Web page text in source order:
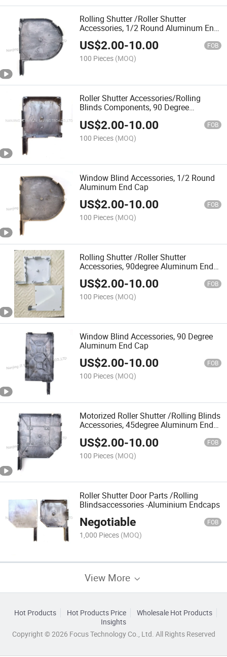
Rolling Shutter /Roller Shutter
Accessories, 1/2 Round Aluminum End
US$2.00-10.00 FOB
100 Pieces (MOQ)
Roller Shutter Accessories/Rolling
Blinds Components, 90 Degree
US$2.00-10.00 FOB
100 Pieces (MOQ)
Window Blind Accessories, 1/2 Round
Aluminum End Cap
US$2.00-10.00 FOB
100 Pieces (MOQ)
Rolling Shutter /Roller Shutter
Accessories, 90degree Aluminum End
US$2.00-10.00 FOB
100 Pieces (MOQ)
Window Blind Accessories, 90 Degree
Aluminum End Cap
US$2.00-10.00 FOB
100 Pieces (MOQ)
Motorized Roller Shutter /Rolling Blinds
Accessories, 45degree Aluminum End
US$2.00-10.00 FOB
100 Pieces (MOQ)
Roller Shutter Door Parts /Rolling
Blindsaccessories -Aluminium Endcaps
Negotiable FOB
1,000 Pieces (MOQ)
View More
Hot Products Hot Products Price
Wholesale Hot Products
Insights
Copyright © 2026 Focus Technology Co., Ltd. All Rights Reserved